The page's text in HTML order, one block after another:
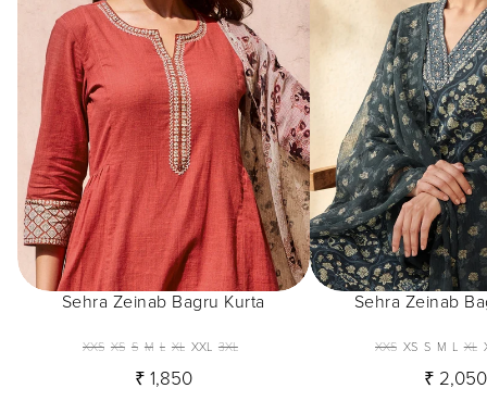
Sehra Zeinab Bagru Kurta
XXS XS S M L XL XXL 3XL
₹ 1,850
Sehra Zeinab
XXS XS S M L XL
₹ 2,050